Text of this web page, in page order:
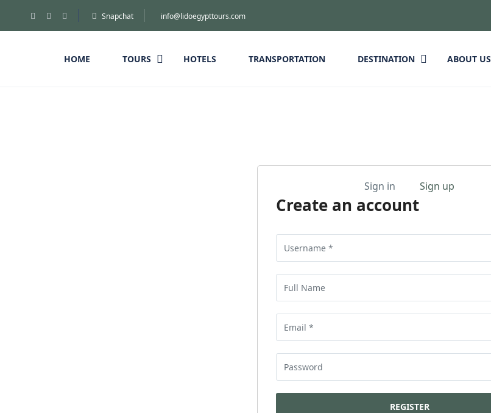
Snapchat info@lidoegypttours.com
HOME TOURS HOTELS TRANSPORTATION DESTINATION ABOUT US
Sign in Sign up
Create an account